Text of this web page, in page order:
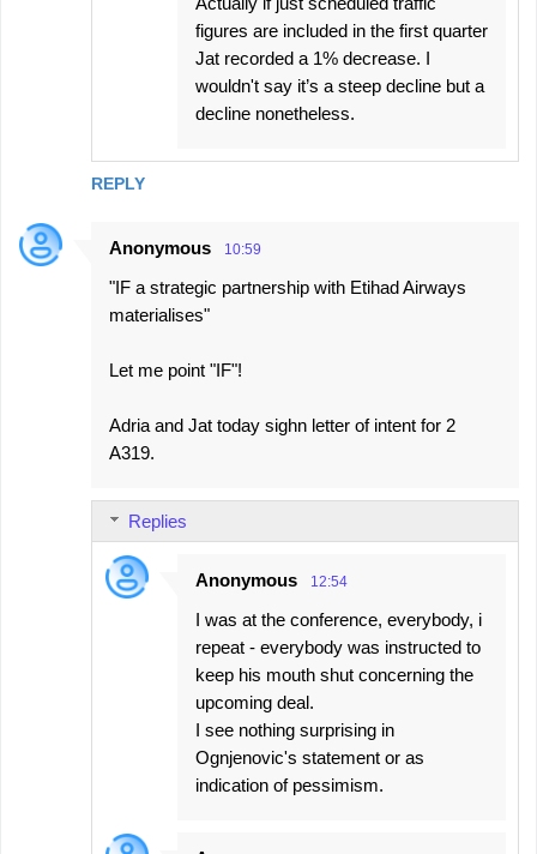
REPLY
figures are included in the first quarter
Jat recorded a 1% decrease. I
wouldn't say it’s a steep decline but a
decline nonetheless.
Anonymous 10:59
"IF a strategic partnership with Etihad Airways
materialises"
Let me point "IF"!
Adria and Jat today sighn letter of intent for 2
A319.
Replies
Anonymous 12:54
I was at the conference, everybody, i
repeat - everybody was instructed to
keep his mouth shut concerning the
upcoming deal.
I see nothing surprising in
Ognjenovic's statement or as
indication of pessimism.